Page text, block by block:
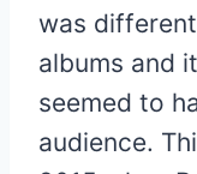
was
albums and
seemed to
audience.